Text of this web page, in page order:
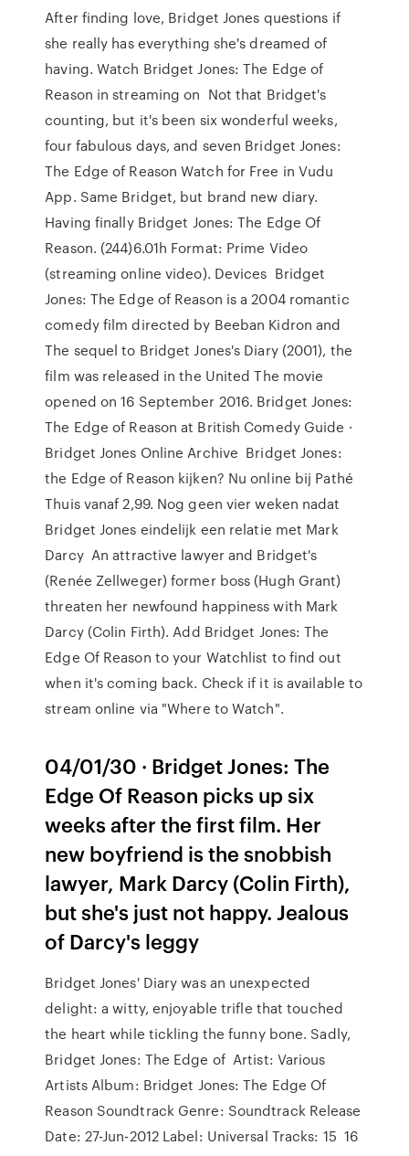
After finding love, Bridget Jones questions if
she really has everything she's dreamed of
having. Watch Bridget Jones: The Edge of
Reason in streaming on Not that Bridget's
counting, but it's been six wonderful weeks,
four fabulous days, and seven Bridget Jones:
The Edge of Reason Watch for Free in Vudu
App. Same Bridget, but brand new diary.
Having finally Bridget Jones: The Edge Of
Reason. (244)6.01h Format: Prime Video
(streaming online video). Devices Bridget
Jones: The Edge of Reason is a 2004 romantic
comedy film directed by Beeban Kidron and
The sequel to Bridget Jones's Diary (2001), the
film was released in the United The movie
opened on 16 September 2016. Bridget Jones:
The Edge of Reason at British Comedy Guide ·
Bridget Jones Online Archive Bridget Jones:
the Edge of Reason kijken? Nu online bij Pathé
Thuis vanaf 2,99. Nog geen vier weken nadat
Bridget Jones eindelijk een relatie met Mark
Darcy An attractive lawyer and Bridget's
(Renée Zellweger) former boss (Hugh Grant)
threaten her newfound happiness with Mark
Darcy (Colin Firth). Add Bridget Jones: The
Edge Of Reason to your Watchlist to find out
when it's coming back. Check if it is available to
stream online via "Where to Watch".
04/01/30 · Bridget Jones: The
Edge Of Reason picks up six
weeks after the first film. Her
new boyfriend is the snobbish
lawyer, Mark Darcy (Colin Firth),
but she's just not happy. Jealous
of Darcy's leggy
Bridget Jones' Diary was an unexpected
delight: a witty, enjoyable trifle that touched
the heart while tickling the funny bone. Sadly,
Bridget Jones: The Edge of Artist: Various
Artists Album: Bridget Jones: The Edge Of
Reason Soundtrack Genre: Soundtrack Release
Date: 27-Jun-2012 Label: Universal Tracks: 15 16